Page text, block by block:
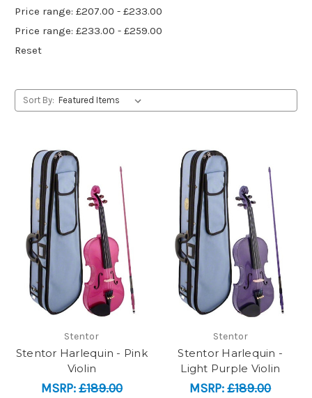
Price range: £207.00 - £233.00
Price range: £233.00 - £259.00
Reset
Sort By:
Stentor
Stentor Harlequin - Pink
Violin
MSRP:£189.00
Stentor
Stentor Harlequin -
Light Purple Violin
MSRP:£189.00